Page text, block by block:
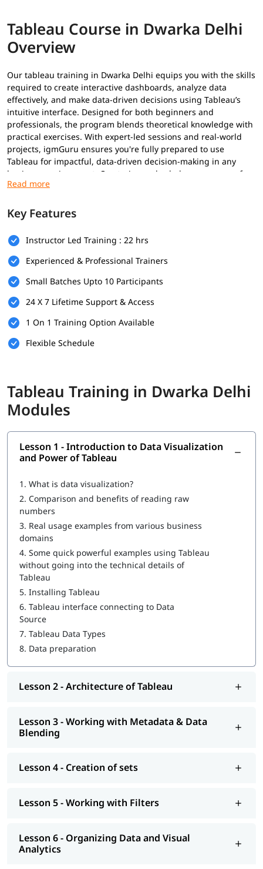
Tableau Course in Dwarka Delhi
Overview
Our tableau training in Dwarka Delhi equips you with the skills
required to create interactive dashboards, analyze data
effectively, and make data-driven decisions using Tableau’s
intuitive interface. Designed for both beginners and
professionals, the program blends theoretical knowledge with
practical exercises. With expert-led sessions and real-world
projects, igmGuru ensures you're fully prepared to use
Tableau for impactful, data-driven decision-making in any
business environment. Our trainers also help you prepare for
Tableau certifications
Prerequisites
program. However, having a basic understanding of the
following will help you understand this better-
Basic understanding of data and spreadsheets (e.g.,
Microsoft Excel)
Familiarity with fundamental business or reporting
concepts is helpful
No prior experience in data visualization or Tableau is
What You Will Learn
Introduction to Data Visualization and Power of Tableau
What is Tableau
How to Create a Tableau Dashboard
Architecture of Tableau
Working with Metadata & Data Blending
Creation of sets
Working with Filters
Organizing Data and Visual Analytics
Working with Mapping
Working with Calculations & Expressions
Charts and Graphs
At igmGuru, we also provide post training support such as
interview preparation along with
tutorial
to learn more about it.
Key Features
Instructor Led Training : 22 hrs
Experienced & Professional Trainers
Small Batches Upto 10 Participants
24 X 7 Lifetime Support & Access
1 On 1 Training Option Available
Flexible Schedule
Tableau Training in Dwarka Delhi
Modules
Lesson 1 - Introduction to Data Visualization
and Power of Tableau
1. What is data visualization?
2. Comparison and benefits of reading raw
numbers
3. Real usage examples from various business
domains
4. Some quick powerful examples using Tableau
without going into the technical details of
Tableau
5. Installing Tableau
6. Tableau interface connecting to Data
Source
7. Tableau Data Types
8. Data preparation
Lesson 2 - Architecture of Tableau
Lesson 3 - Working with Metadata & Data
Blending
Lesson 4 - Creation of sets
Lesson 5 - Working with Filters
Lesson 6 - Organizing Data and Visual
Analytics